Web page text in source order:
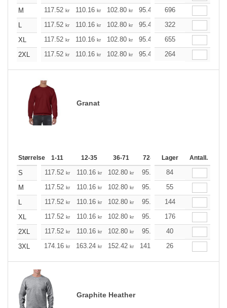
M
117.52 kr 110.16 kr 102.80 kr 95.44 88.20
696
L
117.52 kr 110.16 kr 102.80 kr 95.44 88.20
322
XL
117.52 kr 110.16 kr 102.80 kr 95.44 88.20
655
2XL
117.52 kr 110.16 kr 102.80 kr 95.44 88.20
264
Granat
Størrelse 1-11 12-35 36-71 72-143 144-287
Lager Antall.
S 117.52 kr 110.16 kr 102.80 kr 95.44
84
M
117.52 kr 110.16 kr 102.80 kr 95.44
55
L
117.52 kr 110.16 kr 102.80 kr 95.44 88.20
144
XL
117.52 kr 110.16 kr 102.80 kr 95.44 88.20
176
2XL
117.52 kr 110.16 kr 102.80 kr 95.44
40
3XL
174.16 kr 163.24 kr 152.42 kr 141.49 130.57
26
Graphite Heather